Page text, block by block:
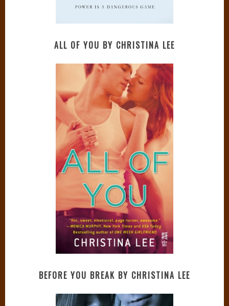
ALL OF YOU BY CHRISTINA LEE
BEFORE YOU BREAK BY CHRISTINA LEE